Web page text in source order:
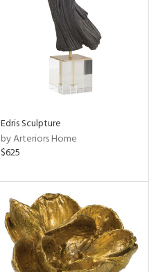
Edris Sculpture
by Arteriors Home
$625